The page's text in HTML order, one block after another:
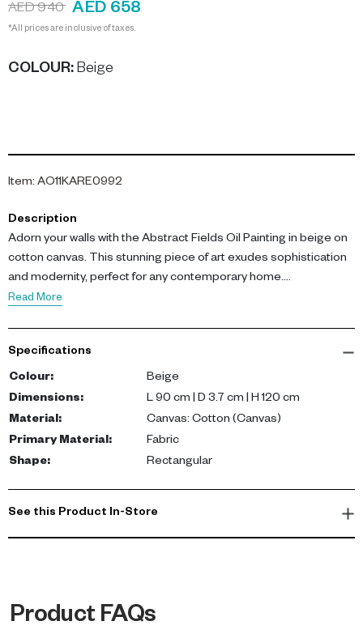
AED 940 AED 658
*All prices are inclusive of taxes.
COLOUR: Beige
Item: AO11KARE0992
Description
Adorn your walls with the Abstract Fields Oil Painting in beige on
cotton canvas. This stunning piece of art exudes sophistication
and modernity, perfect for any contemporary home.
canvas and features a beautiful abstract fields design in a
soothing beige color. The 3.7cm depth adds an extra dimension,
enhancing its visual impact.
The beige Abstract Fields Oil Painting brings a touch of
elegance and tranquility to your living space. It's more than just a
taste in fine art and modern decor.
Read More
Specifications
Colour:
Beige
Dimensions:
L 90 cm | D 3.7 cm | H 120 cm
Material:
Canvas: Cotton (Canvas)
Primary Material:
Fabric
Shape: Rectangular
See this Product In-Store
Product FAQs